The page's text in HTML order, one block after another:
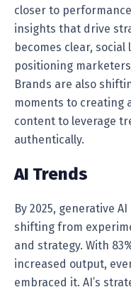
closer to
insights that drive
becomes clear,
positioning
Brands are also
moments to creating
content to leverage
authentically.
AI Trends
By 2025, generative
shifting from
and strategy. With
increased output,
embraced it. AI’s